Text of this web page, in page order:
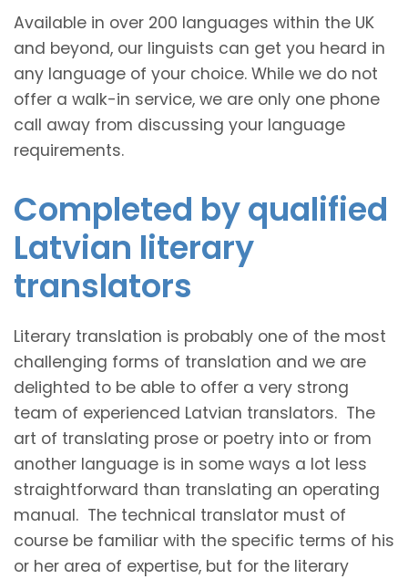
Available in over 200 languages within the UK
and beyond, our linguists can get you heard in
any language of your choice. While we do not
offer a walk-in service, we are only one phone
call away from discussing your language
requirements.
Completed by qualified
Latvian literary
translators
Literary translation is probably one of the most
challenging forms of translation and we are
delighted to be able to offer a very strong
team of experienced Latvian translators. The
art of translating prose or poetry into or from
another language is in some ways a lot less
straightforward than translating an operating
manual. The technical translator must of
course be familiar with the specific terms of his
or her area of expertise, but for the literary